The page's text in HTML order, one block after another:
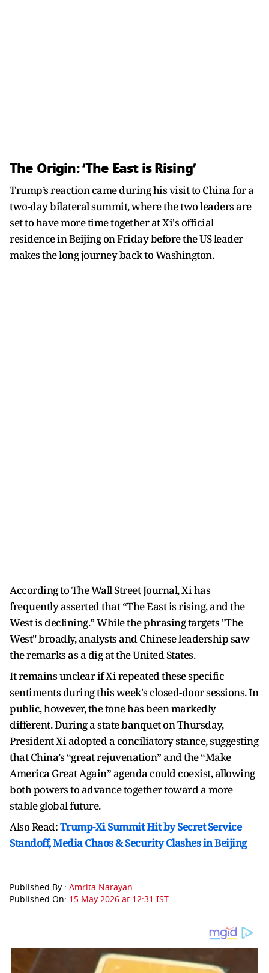
The Origin: ‘The East is Rising’
Trump’s reaction came during his visit to China for a
two-day bilateral summit, where the two leaders are
set to have more time together at Xi's official
residence in Beijing on Friday before the US leader
makes the long journey back to Washington.
According to The Wall Street Journal, Xi has
frequently asserted that “The East is rising, and the
West is declining.” While the phrasing targets "The
West" broadly, analysts and Chinese leadership saw
the remarks as a dig at the United States.
It remains unclear if Xi repeated these specific
sentiments during this week's closed-door sessions. In
public, however, the tone has been markedly
different. During a state banquet on Thursday,
President Xi adopted a conciliatory stance, suggesting
that China’s “great rejuvenation” and the “Make
America Great Again” agenda could coexist, allowing
both powers to advance together toward a more
stable global future.
Also Read:Trump-Xi Summit Hit by Secret Service
Standoff, Media Chaos & Security Clashes in Beijing
Published By : Amrita Narayan
Published On: 15 May 2026 at 12:31 IST